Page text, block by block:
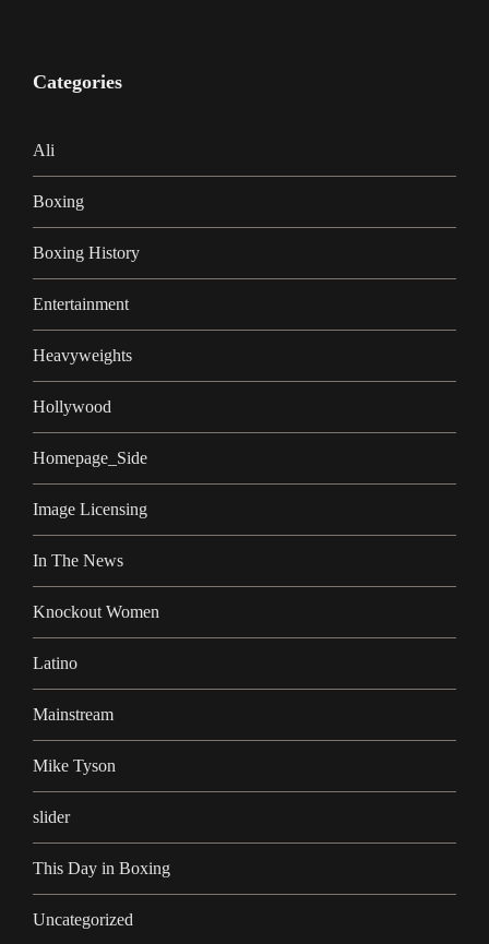
Categories
Ali
Boxing
Boxing History
Entertainment
Heavyweights
Hollywood
Homepage_Side
Image Licensing
In The News
Knockout Women
Latino
Mainstream
Mike Tyson
slider
This Day in Boxing
Uncategorized